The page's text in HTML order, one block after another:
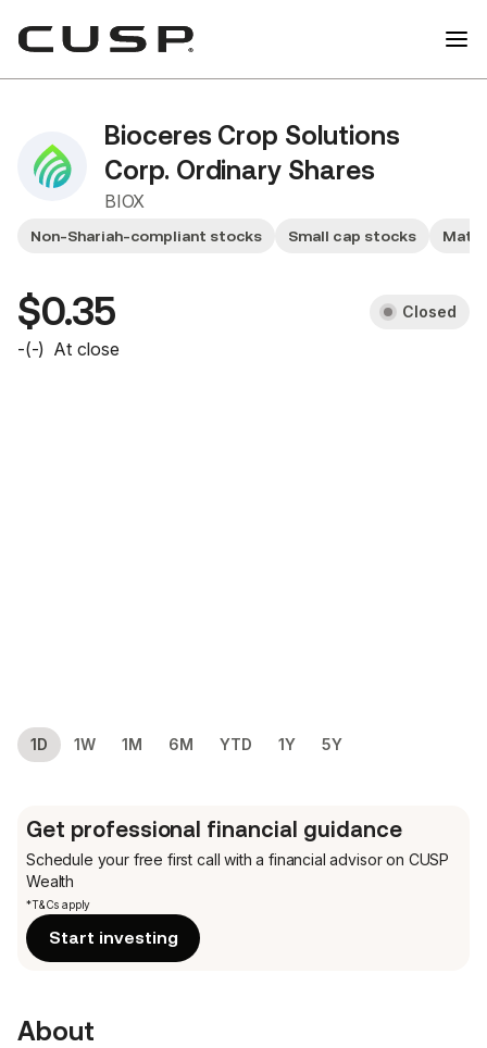
Bioceres Crop Solutions
Corp. Ordinary Shares
BIOX
Non-Shariah-compliant stocks Small cap stocks
$0.35 Closed
-(-) At close
1D 1W 1M 6M YTD 1Y 5Y
Get professional financial guidance
Schedule your free first call with a financial advisor on CUSP
Wealth
*T&Cs apply
Start investing
About